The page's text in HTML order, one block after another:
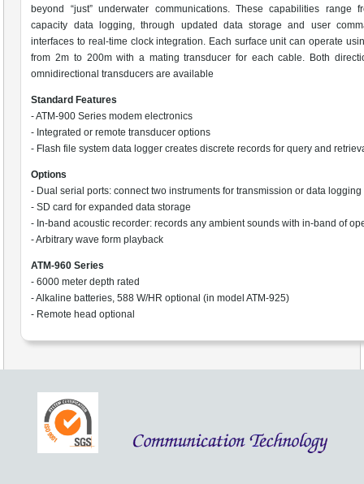
beyond “just” underwater communications. These capabilities range
capacity data logging, through updated data storage and user
interfaces to real-time clock integration. Each surface unit can operate
from 2m to 200m with a mating transducer for each cable. Both
omnidirectional transducers are available
Standard Features
- ATM-900 Series modem electronics
- Integrated or remote transducer options
- Flash file system data logger creates discrete records for query and
Options
- Dual serial ports: connect two instruments for transmission or data logging
- SD card for expanded data storage
- In-band acoustic recorder: records any ambient sounds with in-band of
- Arbitrary wave form playback
ATM-960 Series
- 6000 meter depth rated
- Alkaline batteries, 588 W/HR optional (in model ATM-925)
- Remote head optional